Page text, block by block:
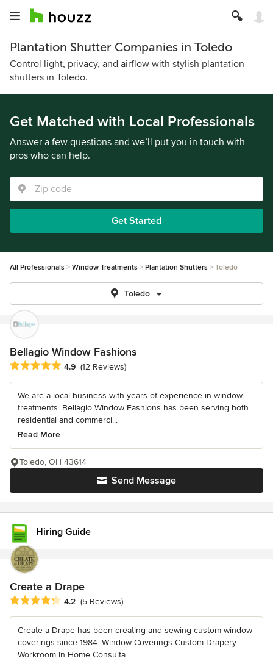
Plantation Shutter Companies in Toledo
Control light, privacy, and airflow with stylish plantation
shutters in Toledo.
Get Matched with Local Professionals
Answer a few questions and we’ll put you in touch with
pros who can help.
Get Started
All Professionals Window Treatments Plantation Shutters Toledo
Toledo
Bellagio Window Fashions
Average rating: 4.9 out of 5 stars
4.9 (12 Reviews)
We are a local business with years of experience in window
treatments. Bellagio Window Fashions has been serving both
residential and commerci...
Read More
Send Message
Toledo, OH 43614
Hiring Guide
Create a Drape
Average rating: 4.2 out of 5 stars
4.2 (5 Reviews)
Create a Drape has been creating and sewing custom window
coverings since 1984. Window Coverings Custom Drapery
Workroom In Home Consulta...